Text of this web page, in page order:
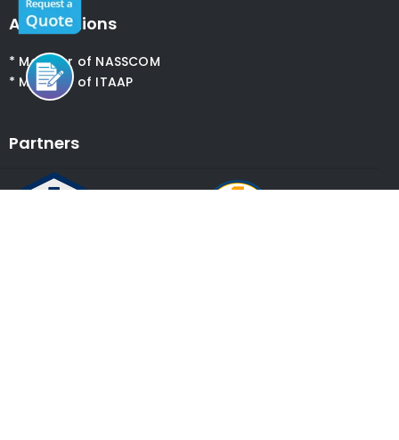
Associations
* Member of NASSCOM
* Member of ITAAP
Partners